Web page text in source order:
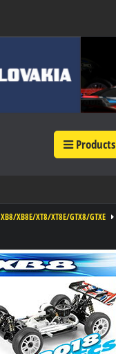
Products
XB8/XB8E/XT8/XT8E/GTX8/GTXE